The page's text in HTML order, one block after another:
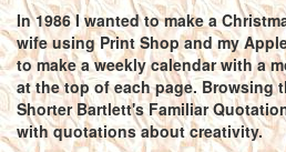
In 1986 I wanted to make a
wife using Print Shop and my
to make a weekly calendar with a
at the top of each page. Browsing
Shorter Bartlett's Familiar
with quotations about creativity.